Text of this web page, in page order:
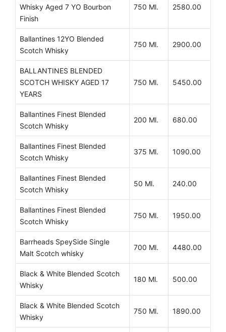
Whisky Aged 7 YO Bourbon
Finish
750 Ml. 2580.00
Ballantines 12YO Blended
Scotch Whisky
750 Ml. 2900.00
BALLANTINES BLENDED
SCOTCH WHISKY AGED 17
YEARS
750 Ml. 5450.00
Ballantines Finest Blended
Scotch Whisky
200 Ml. 680.00
Ballantines Finest Blended
Scotch Whisky
375 Ml. 1090.00
Ballantines Finest Blended
Scotch Whisky
50 Ml. 240.00
Ballantines Finest Blended
Scotch Whisky
750 Ml. 1950.00
Barrheads SpeySide Single
Malt Scotch whisky
700 Ml. 4480.00
Black & White Blended Scotch
Whisky
180 Ml. 500.00
Black & White Blended Scotch
Whisky
750 Ml. 1890.00